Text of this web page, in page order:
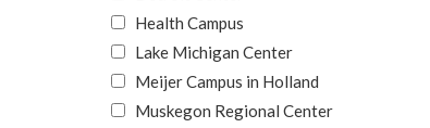
Health Campus
Lake Michigan Center
Meijer Campus in Holland
Muskegon Regional Center